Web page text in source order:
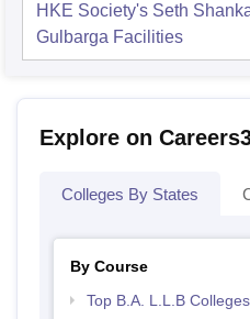
HKE Society's Seth
Gulbarga Facilities
Explore on
Colleges By States
By Course
Top B.A. L.L.B